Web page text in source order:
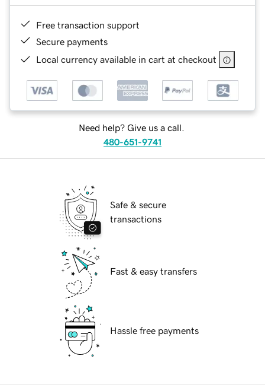
Free transaction support
Secure payments
Local currency available in cart at checkout
Need help? Give us a call.
480-651-9741
Safe & secure
transactions
Fast & easy transfers
Hassle free payments